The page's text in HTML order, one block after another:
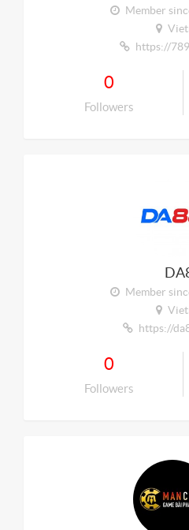
Member
https://
0
Followers
Member
https://
0
Followers